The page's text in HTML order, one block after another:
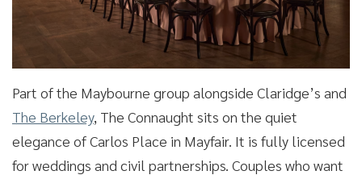
Part of the Maybourne group alongside Claridge’s and
The Berkeley, The Connaught sits on the quiet
elegance of Carlos Place in Mayfair. It is fully licensed
for weddings and civil partnerships. Couples who want